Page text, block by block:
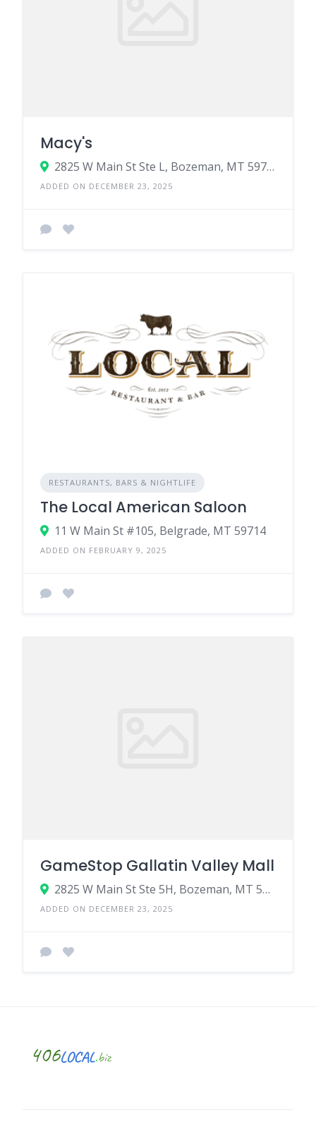
Macy's
2825 W Main St Ste L, Bozeman, MT 59718
ADDED ON DECEMBER 23, 2025
RESTAURANTS, BARS & NIGHTLIFE
The Local American Saloon
11 W Main St #105, Belgrade, MT 59714
ADDED ON FEBRUARY 9, 2025
GameStop Gallatin Valley Mall
2825 W Main St Ste 5H, Bozeman, MT 59718
ADDED ON DECEMBER 23, 2025